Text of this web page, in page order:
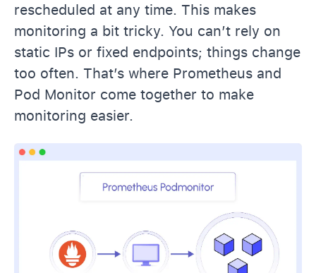
rescheduled at any time. This makes
monitoring a bit tricky. You can’t rely on
static IPs or fixed endpoints; things change
too often. That’s where Prometheus and
Pod Monitor come together to make
monitoring easier.